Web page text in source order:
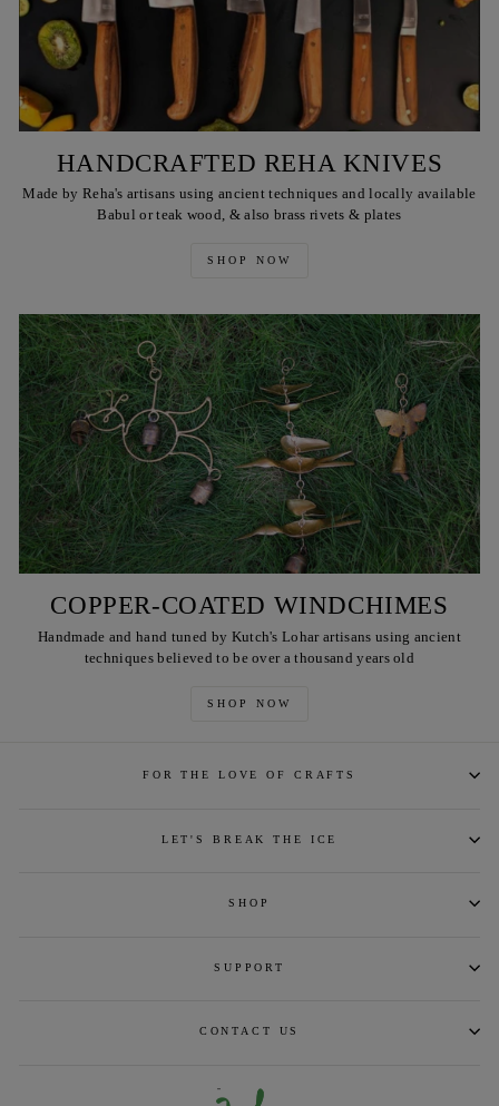
HANDCRAFTED REHA KNIVES
Made by Reha's artisans using ancient techniques and locally available
Babul or teak wood, & also brass rivets & plates
SHOP NOW
COPPER-COATED WINDCHIMES
Handmade and hand tuned by Kutch's Lohar artisans using ancient
techniques believed to be over a thousand years old
SHOP NOW
FOR THE LOVE OF CRAFTS
LET'S BREAK THE ICE
SHOP
SUPPORT
CONTACT US